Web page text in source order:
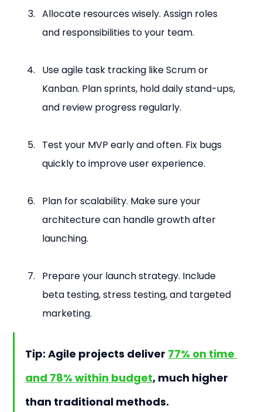
Allocate resources wisely. Assign roles
and responsibilities to your team.
Use agile task tracking like Scrum or
Kanban. Plan sprints, hold daily stand-ups,
and review progress regularly.
Test your MVP early and often. Fix bugs
quickly to improve user experience.
Plan for scalability. Make sure your
architecture can handle growth after
launching.
Prepare your launch strategy. Include
beta testing, stress testing, and targeted
marketing.
Tip: Agile projects deliver 77% on time
and 78% within budget, much higher
than traditional methods.